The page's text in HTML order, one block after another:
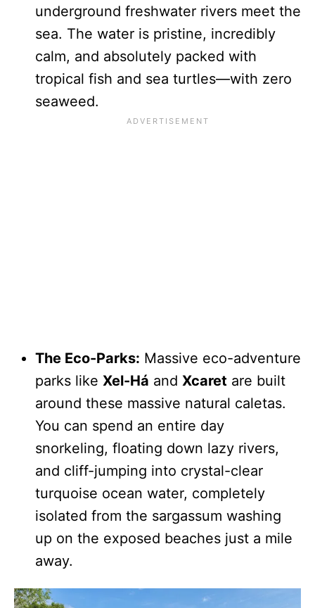
underground freshwater rivers meet the
sea. The water is pristine, incredibly
calm, and absolutely packed with
tropical fish and sea turtles—with zero
seaweed.
The Eco-Parks: Massive eco-adventure
parks like Xel-Há and Xcaret are built
around these massive natural caletas.
You can spend an entire day
snorkeling, floating down lazy rivers,
and cliff-jumping into crystal-clear
turquoise ocean water, completely
isolated from the sargassum washing
up on the exposed beaches just a mile
away.